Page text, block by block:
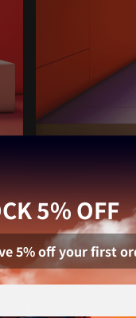
a button
in one device.
can choose the
to the next stage.
5% OFF
5% off your first